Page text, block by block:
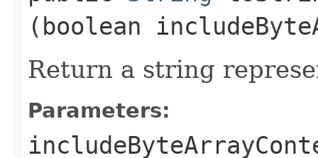
(boolean
Return a string
Parameters: